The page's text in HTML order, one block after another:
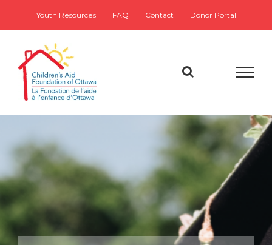
Youth Resources FAQ Contact Donor Portal